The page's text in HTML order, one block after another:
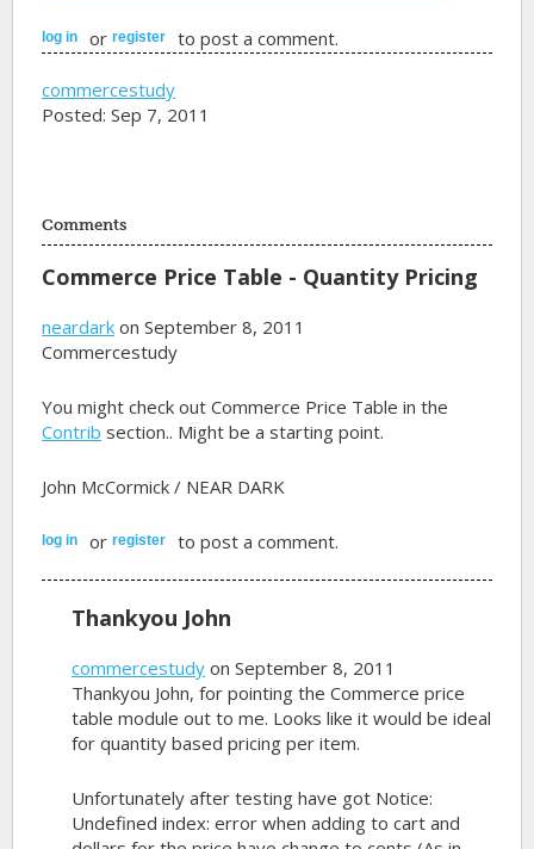
log in orregister to post a comment.
commercestudy
Posted: Sep 7, 2011
Comments
Commerce Price Table - Quantity Pricing
neardark on September 8, 2011
Commercestudy
You might check out Commerce Price Table in the
Contrib section.. Might be a starting point.
John McCormick / NEAR DARK
log in orregister to post a comment.
Thankyou John
commercestudy on September 8, 2011
Thankyou John, for pointing the Commerce price
table module out to me. Looks like it would be ideal
for quantity based pricing per item.
Unfortunately after testing have got Notice:
Undefined index: error when adding to cart and